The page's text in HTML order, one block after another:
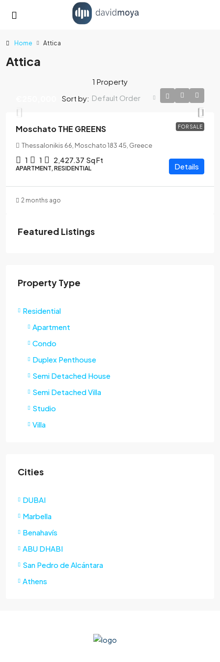
Home Attica
Attica
1 Property
Sort by: Default Order
FOR SALE
Moschato THE GREENS
Thessalonikis 66, Moschato 183 45, Greece
1 1 2,427.37 Sq Ft
APARTMENT, RESIDENTIAL Details
2 months ago
Featured Listings
Property Type
Residential
Apartment
Condo
Duplex Penthouse
Semi Detached House
Semi Detached Villa
Studio
Villa
Cities
DUBAI
Marbella
Benahavís
ABU DHABI
San Pedro de Alcántara
Athens